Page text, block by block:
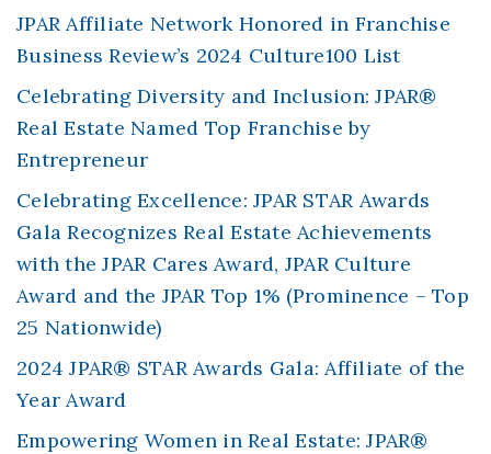
JPAR Affiliate Network Honored in Franchise
Business Review’s 2024 Culture100 List
Celebrating Diversity and Inclusion: JPAR®
Real Estate Named Top Franchise by
Entrepreneur
Celebrating Excellence: JPAR STAR Awards
Gala Recognizes Real Estate Achievements
with the JPAR Cares Award, JPAR Culture
Award and the JPAR Top 1% (Prominence – Top
25 Nationwide)
2024 JPAR® STAR Awards Gala: Affiliate of the
Year Award
Empowering Women in Real Estate: JPAR®